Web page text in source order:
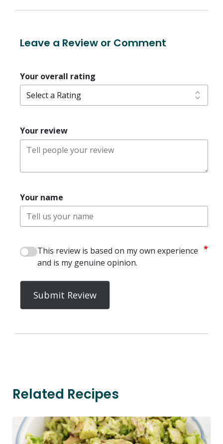
navigation
Leave a Review or Comment
Your overall rating
Your review
Your name
This review is based on my own experience
and is my genuine opinion.
*
Submit Review
Related Recipes